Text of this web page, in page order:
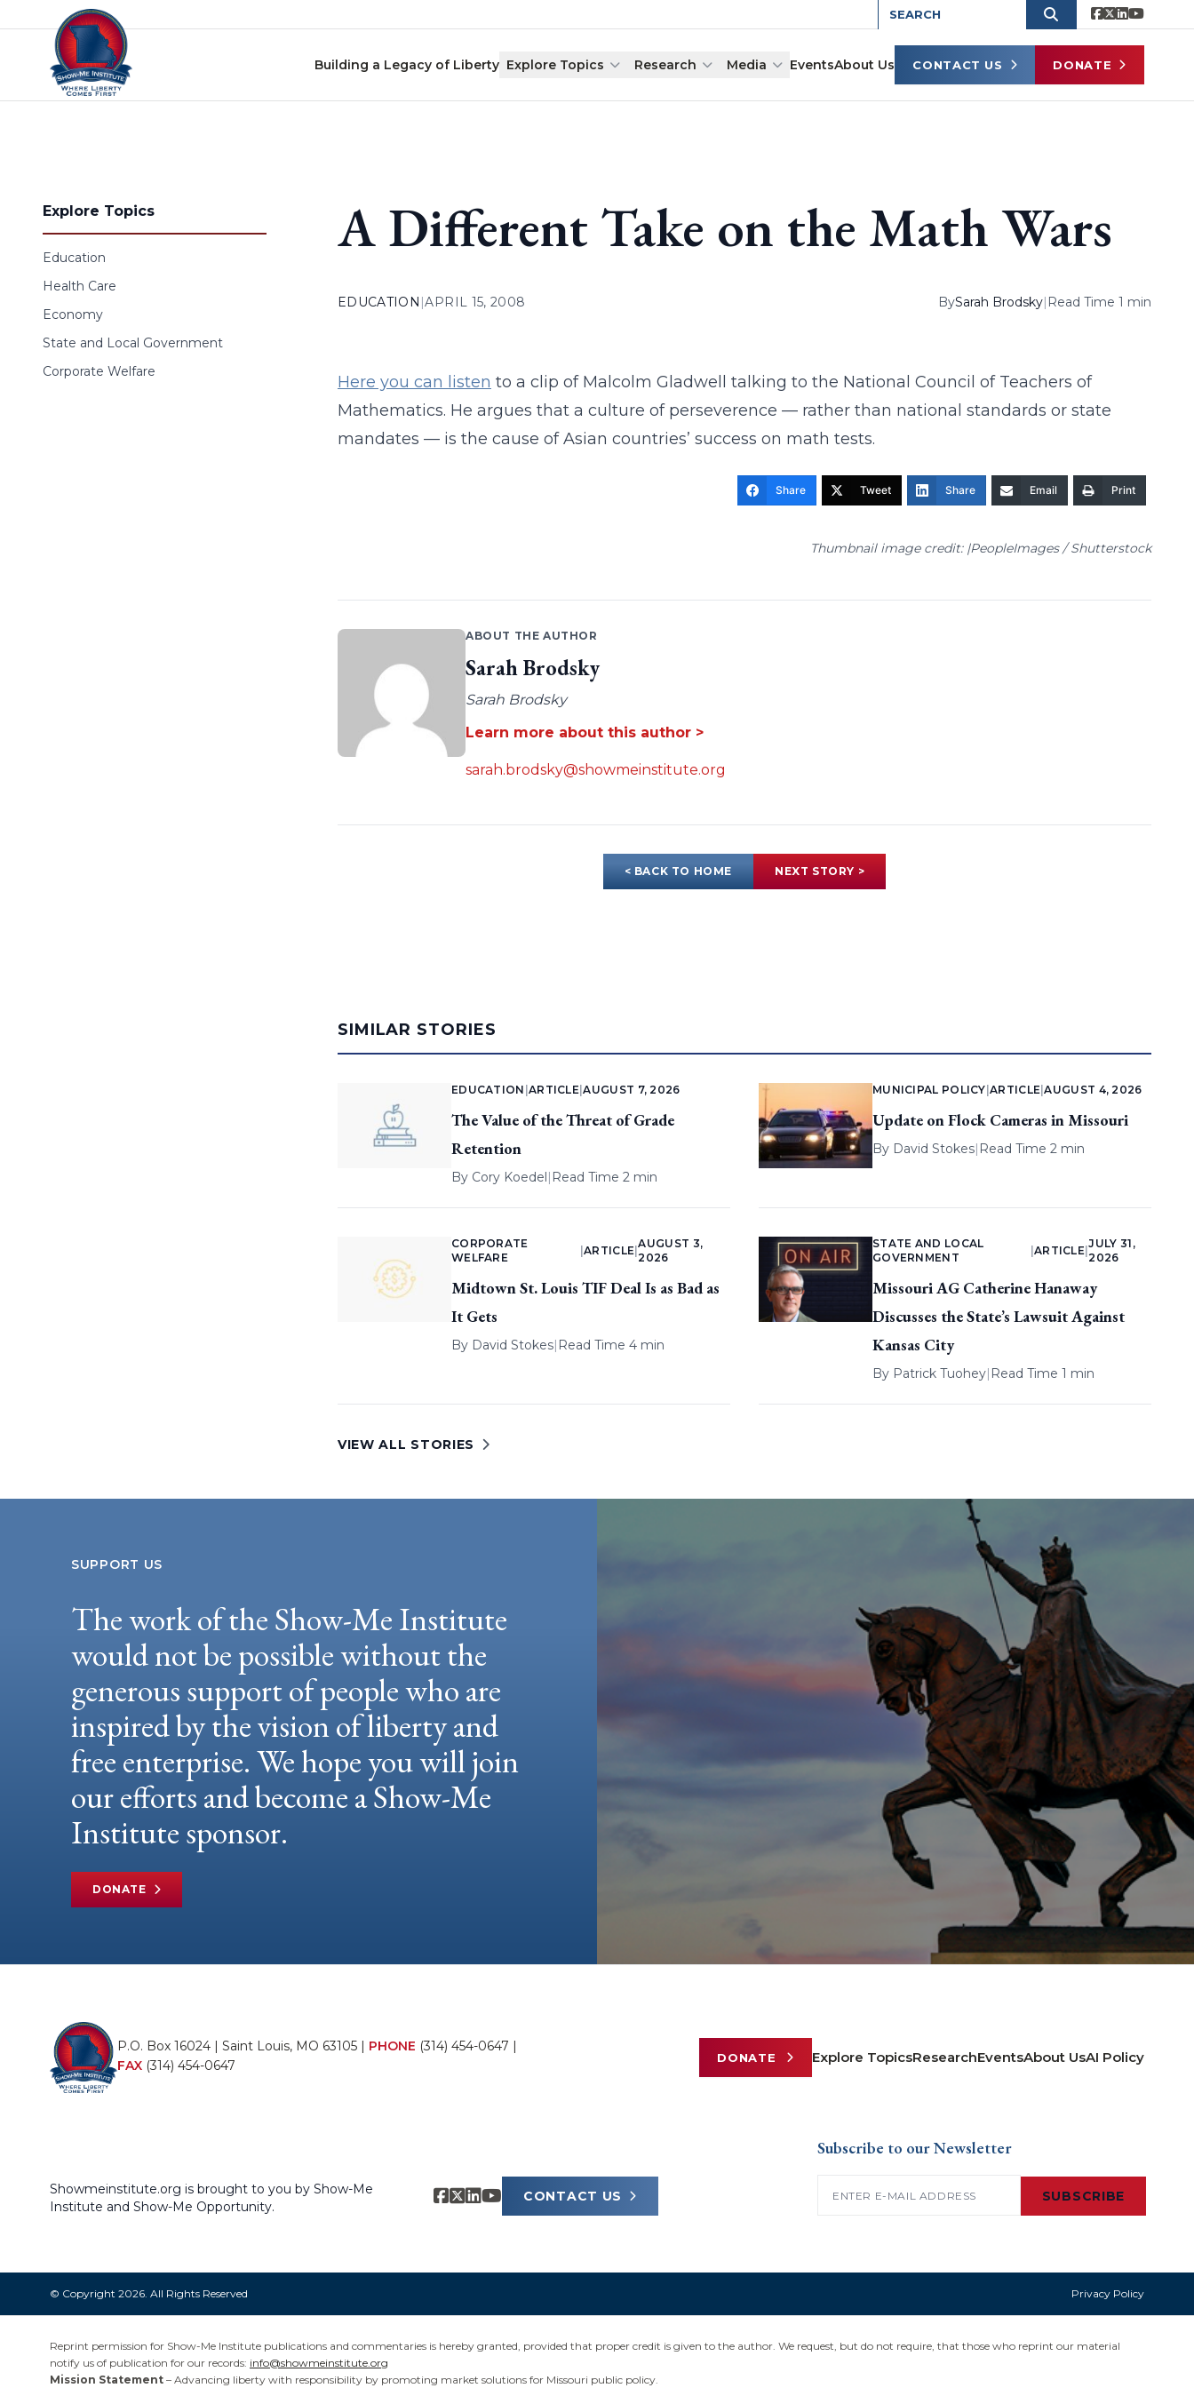
Skip to content
Building a Legacy of Liberty Explore Topics Research Media EventsAbout Us CONTACT US DONATE
Explore Topics
Education
Health Care
Economy
State and Local Government
Corporate Welfare
A Different Take on the Math Wars
EDUCATION |APRIL 15, 2008 BySarah Brodsky| Read Time 1 min
Here you can listen to a clip of Malcolm Gladwell talking to the National Council of Teachers of
Mathematics. He argues that a culture of perseverence — rather than national standards or state
mandates — is the cause of Asian countries’ success on math tests.
Share Tweet Share Email Print
Thumbnail image credit: |PeopleImages / Shutterstock
ABOUT THE AUTHOR
Sarah Brodsky
Sarah Brodsky
Learn more about this author >
sarah.brodsky@showmeinstitute.org
< BACK TO HOME NEXT STORY >
SIMILAR STORIES
EDUCATION ARTICLE |AUGUST 7, 2026
The Value of the Threat of Grade
Retention
By Cory Koedel| Read Time 2 min
MUNICIPAL POLICY |ARTICLE |AUGUST 4, 2026
Update on Flock Cameras in Missouri
By David Stokes| Read Time 2 min
CORPORATE
WELFARE
ARTICLE |
AUGUST 3,
2026
Midtown St. Louis TIF Deal Is as Bad as
It Gets
By David Stokes| Read Time 4 min
STATE AND LOCAL
GOVERNMENT
ARTICLE |
JULY 31,
2026
Missouri AG Catherine Hanaway
Discusses the State’s Lawsuit Against
Kansas City
By Patrick Tuohey| Read Time 1 min
VIEW ALL STORIES
SUPPORT US
The work of the Show-Me Institute
would not be possible without the
generous support of people who are
inspired by the vision of liberty and
free enterprise. We hope you will join
our efforts and become a Show-Me
Institute sponsor.
DONATE
P.O. Box 16024 | Saint Louis, MO 63105 | PHONE (314) 454-0647 |
FAX (314) 454-0647
DONATE Explore TopicsResearchEventsAbout UsAI Policy
Showmeinstitute.org is brought to you by Show-Me
Institute and Show-Me Opportunity.
CONTACT US
Subscribe to our Newsletter
SUBSCRIBE
© Copyright 2026. All Rights Reserved Privacy Policy
Reprint permission for Show-Me Institute publications and commentaries is hereby granted, provided that proper credit is given to the author. We request, but do not require, that those who reprint our material
notify us of publication for our records: info@showmeinstitute.org
Mission Statement – Advancing liberty with responsibility by promoting market solutions for Missouri public policy.